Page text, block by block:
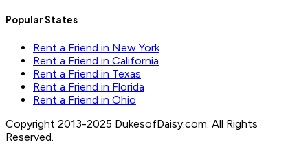
Popular States
Rent a Friend in New York
Rent a Friend in California
Rent a Friend in Texas
Rent a Friend in Florida
Rent a Friend in Ohio
Copyright 2013-2025 DukesofDaisy.com. All Rights
Reserved.